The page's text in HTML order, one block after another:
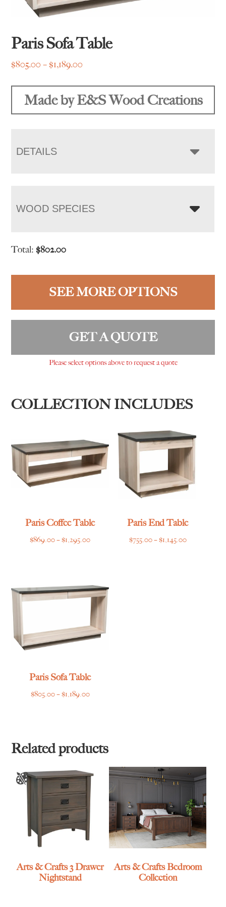
Paris Sofa Table
$805.00 – $1,189.00
through
Made by E&S Wood Creations
DETAILS
WOOD SPECIES
Total:$802.00
SEE MORE OPTIONS
GET A QUOTE
Please select options above to request a quote
COLLECTION INCLUDES
Paris Coffee Table
$869.00–$1,295.00Price
$1,295.00
Paris End Table
$755.00–$1,145.00Price
Paris Sofa Table
$805.00–$1,189.00Price
$1,189.00
Related products
Arts & Crafts 3 Drawer
Nightstand
Arts & Crafts Bedroom
Collection